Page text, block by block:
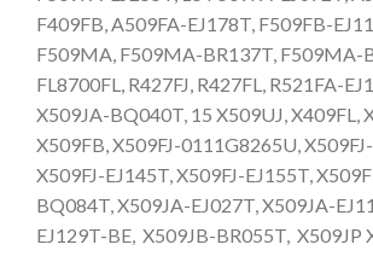
F409FB, A509FA-EJ178T, F509FB-
F509MA, F509MA-BR137T, F509MA-
FL8700FL, R427FJ, R427FL, R521FA-
X509JA-BQ040T, 15 X509UJ, X409FL,
X509FB, X509FJ-0111G8265U,
X509FJ-EJ145T, X509FJ-EJ155T,
BQ084T, X509JA-EJ027T, X509JA-
EJ129T-BE, X509JB-BR055T, X509JP